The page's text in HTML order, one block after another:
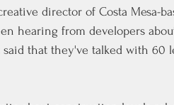
director of Costa Mesa-
hearing from developers
that they've talked with 60